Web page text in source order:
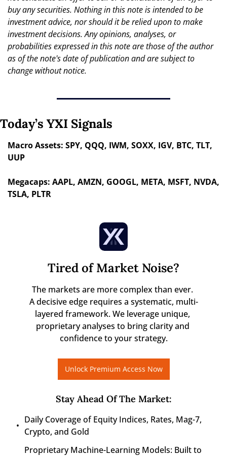
buy any securities. Nothing in this note is intended to be
investment advice, nor should it be relied upon to make
investment decisions. Any opinions, analyses, or
probabilities expressed in this note are those of the author
as of the note's date of publication and are subject to
change without notice.
Today’s YXI Signals
Macro Assets: SPY, QQQ, IWM, SOXX, IGV, BTC, TLT,
UUP
Megacaps: AAPL, AMZN, GOOGL, META, MSFT, NVDA,
TSLA, PLTR
Tired of Market Noise?
The markets are more complex than ever.
A decisive edge requires a systematic, multi-
layered framework. We leverage unique,
proprietary analyses to bring clarity and
confidence to your strategy.
Unlock Premium Access Now
Stay Ahead Of The Market:
Daily Coverage of Equity Indices, Rates, Mag-7,
Crypto, and Gold
Proprietary Machine-Learning Models: Built to